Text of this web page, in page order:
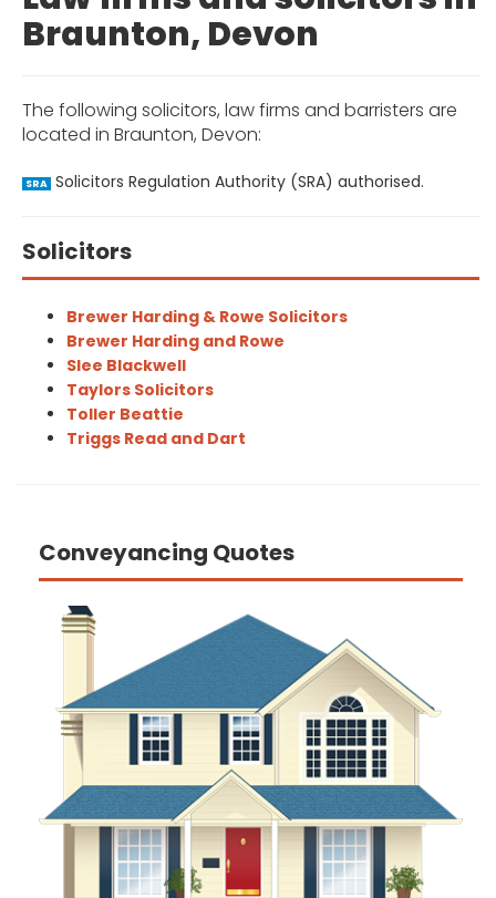
Braunton, Devon
The following solicitors, law firms and barristers are
located in Braunton, Devon:
SRA Solicitors Regulation Authority (SRA) authorised.
Solicitors
Brewer Harding & Rowe Solicitors
Brewer Harding and Rowe
Slee Blackwell
Taylors Solicitors
Toller Beattie
Triggs Read and Dart
Conveyancing Quotes